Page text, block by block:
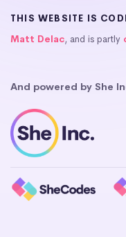
THIS WEBSITE IS
Matt Delac, and is partly
And powered by She